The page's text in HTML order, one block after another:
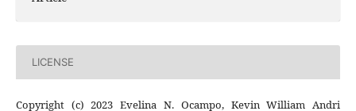
LICENSE
Copyright (c) 2023 Evelina N. Ocampo, Kevin William Andri